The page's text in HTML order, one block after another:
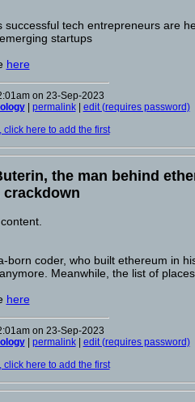
successful tech entrepreneurs are
startups
here
on 23-Sep-2023
| permalink| edit (requires password)
click here to add the first
the man behind
crackdown
born coder, who built ethereum in
Meanwhile, the list of
here
on 23-Sep-2023
| permalink| edit (requires password)
click here to add the first